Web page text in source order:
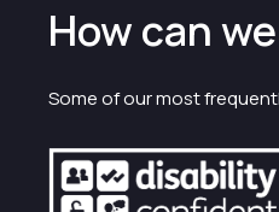
How can
Some of our most